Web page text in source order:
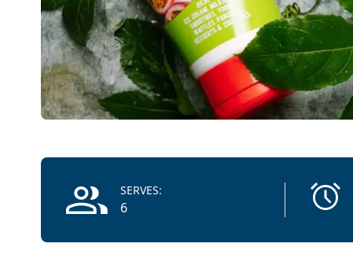
Recipe Information
6
SERVES: